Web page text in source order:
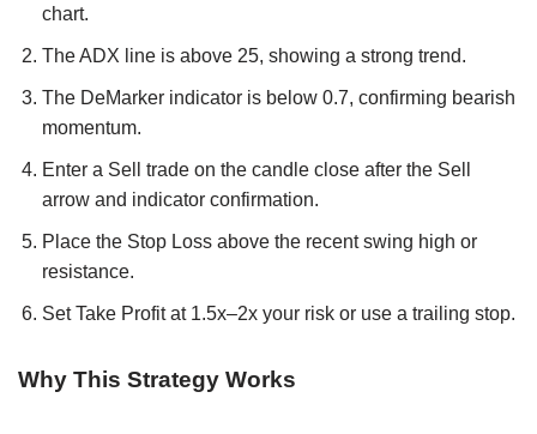
chart.
The ADX line is above 25, showing a strong trend.
The DeMarker indicator is below 0.7, confirming bearish
momentum.
Enter a Sell trade on the candle close after the Sell
arrow and indicator confirmation.
Place the Stop Loss above the recent swing high or
resistance.
Set Take Profit at 1.5x–2x your risk or use a trailing stop.
Why This Strategy Works